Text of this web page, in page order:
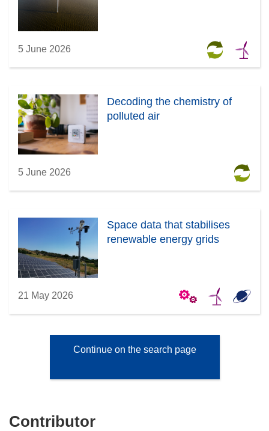
5 June 2026
Decoding the chemistry of
polluted air
5 June 2026
Space data that stabilises
renewable energy grids
21 May 2026
Continue on the search page
Contributor